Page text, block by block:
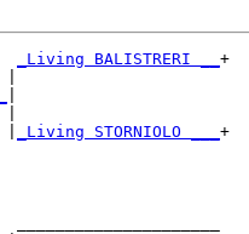
_Living BALISTRERI __ +
_Living STORNIOLO ___ +